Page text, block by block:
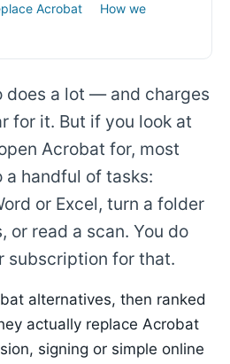
Acrobat
How we
does a lot — and charges
for it. But if you look at
Acrobat for, most
handful of tasks:
or Excel, turn a folder
or read a scan. You do
subscription for that.
alternatives, then ranked
actually replace Acrobat
signing or simple online